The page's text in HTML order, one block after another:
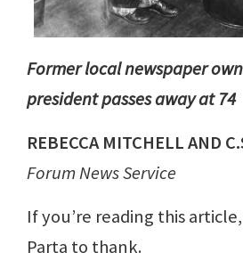
Former local newspaper
president passes away at 74
REBECCA MITCHELL AND
Forum News Service
If you’re reading this
Parta to thank.